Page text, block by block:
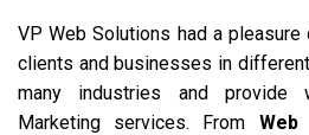
VP Web Solutions had a
clients and businesses in
many industries and
Marketing services. From Web